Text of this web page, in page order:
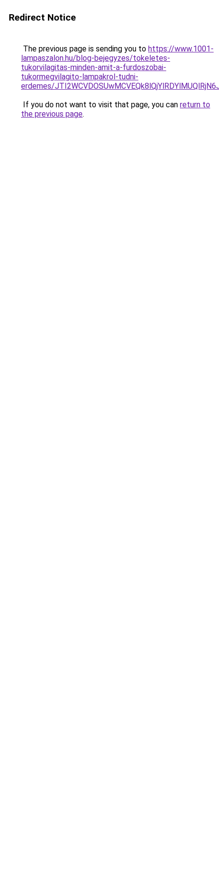
Redirect Notice
The previous page is sending you to https://www.1001-
lampaszalon.hu/blog-bejegyzes/tokeletes-
tukorvilagitas-minden-amit-a-furdoszobai-
tukormegvilagito-lampakrol-tudni-
erdemes/
If you do not want to visit that page, you can return to
the previous page.